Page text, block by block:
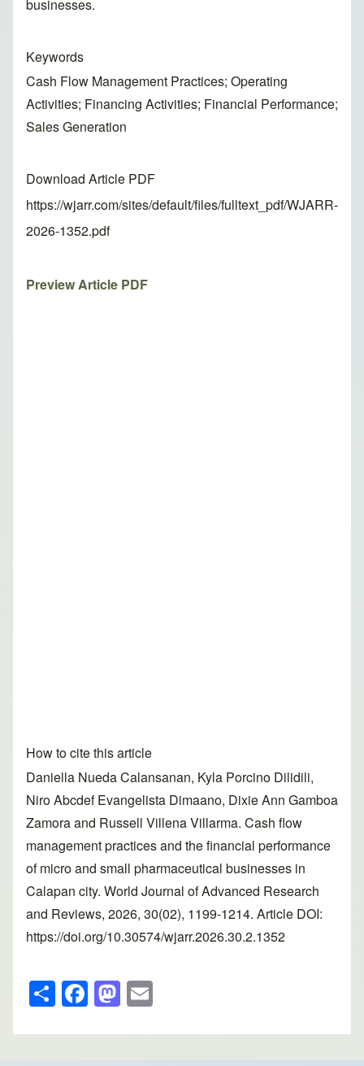
businesses.
Keywords
Cash Flow Management Practices; Operating
Activities; Financing Activities; Financial Performance;
Sales Generation
Download Article PDF
https://wjarr.com/sites/default/files/fulltext_pdf/WJARR-
2026-1352.pdf
Preview Article PDF
How to cite this article
Daniella Nueda Calansanan, Kyla Porcino Dilidili,
Niro Abcdef Evangelista Dimaano, Dixie Ann Gamboa
Zamora and Russell Villena Villarma. Cash flow
management practices and the financial performance
of micro and small pharmaceutical businesses in
Calapan city. World Journal of Advanced Research
and Reviews, 2026, 30(02), 1199-1214. Article DOI:
https://doi.org/10.30574/wjarr.2026.30.2.1352
S
h
ar
F
a
c
M
a
st ail